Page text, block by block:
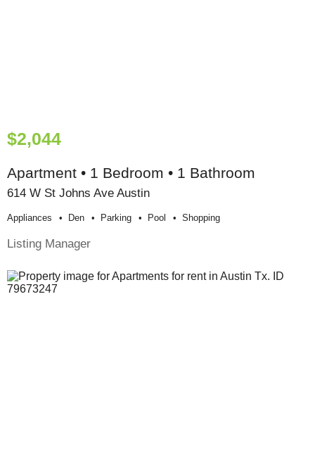
$2,044
Apartment • 1 Bedroom • 1 Bathroom
614 W St Johns Ave Austin
Appliances Den Parking Pool Shopping
Listing Manager